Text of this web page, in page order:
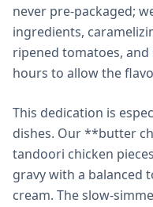
never pre-packaged;
ingredients,
ripened tomatoes,
hours to allow the
This dedication is
dishes. Our **butter
tandoori chicken
gravy with a balanced
cream. The slow-